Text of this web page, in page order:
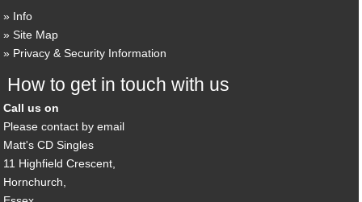
Info
Site Map
Privacy & Security Information
How to get in touch with us
Call us on
Please contact by email
Matt's CD Singles
11 Highfield Crescent,
Hornchurch,